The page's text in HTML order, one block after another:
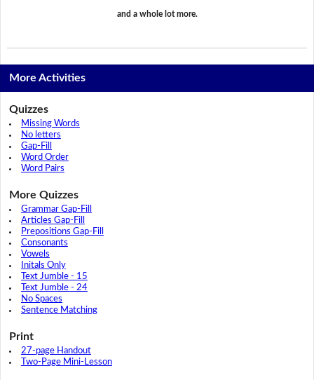
and a whole lot more.
More Activities
Quizzes
Missing Words
No letters
Gap-Fill
Word Order
Word Pairs
More Quizzes
Grammar Gap-Fill
Articles Gap-Fill
Prepositions Gap-Fill
Consonants
Vowels
Initals Only
Text Jumble - 15
Text Jumble - 24
No Spaces
Sentence Matching
Print
27-page Handout
Two-Page Mini-Lesson